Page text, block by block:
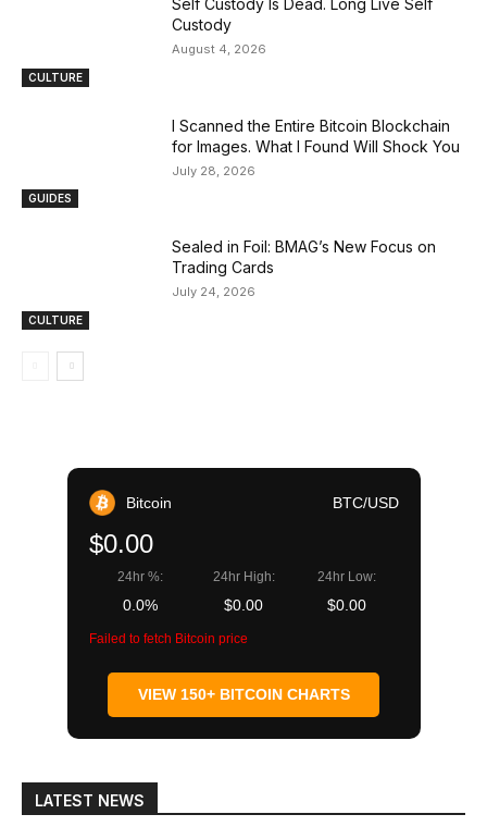
CULTURE
Self Custody Is Dead. Long Live Self
Custody
August 4, 2026
GUIDES
I Scanned the Entire Bitcoin Blockchain
for Images. What I Found Will Shock You
July 28, 2026
CULTURE
Sealed in Foil: BMAG’s New Focus on
Trading Cards
July 24, 2026
Bitcoin BTC/USD
$0.00
24hr %:
0.0%
24hr High:
$0.00
24hr Low:
$0.00
Failed to fetch Bitcoin price
VIEW 150+ BITCOIN CHARTS
LATEST NEWS